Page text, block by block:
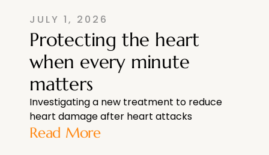
JULY 1, 2026
Protecting the heart
when every minute
matters
Investigating a new treatment to reduce
heart damage after heart attacks
Read More